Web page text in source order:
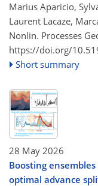
Marius Aparicio,
Laurent Lacaze,
Nonlin. Processes
https://doi.org/
Short summary
28 May 2026
Boosting
optimal advance